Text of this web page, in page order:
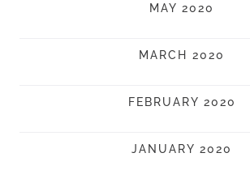
MAY 2020
MARCH 2020
FEBRUARY 2020
JANUARY 2020